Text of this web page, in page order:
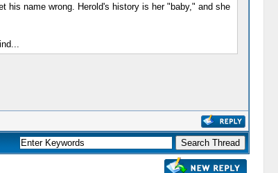
his name wrong. Herold's history is her "baby," and she